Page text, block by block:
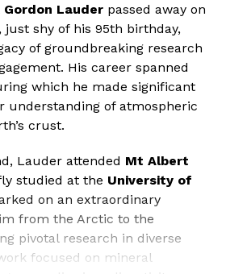
Gordon Lauderpassed away on
just shy of his 95th birthday,
of groundbreaking research
His career spanned
which he made significant
understanding of atmospheric
crust.
Lauder attended Mt Albert
studied at the University of
on an extraordinary
from the Arctic to the
pivotal research in diverse
focused on mineral